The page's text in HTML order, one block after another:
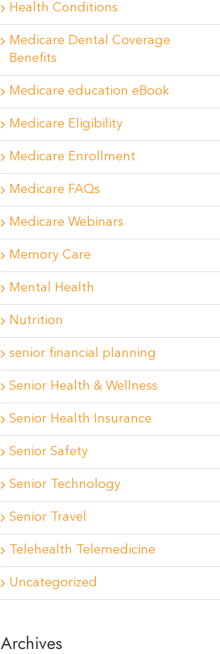
Health Conditions
Medicare Dental Coverage
Benefits
Medicare education eBook
Medicare Eligibility
Medicare Enrollment
Medicare FAQs
Medicare Webinars
Memory Care
Mental Health
Nutrition
senior financial planning
Senior Health & Wellness
Senior Health Insurance
Senior Safety
Senior Technology
Senior Travel
Telehealth Telemedicine
Uncategorized
Archives